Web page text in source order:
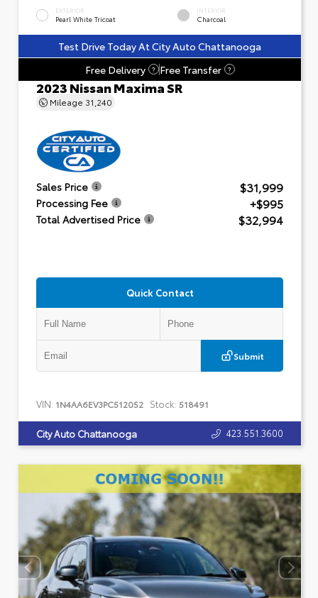
EXTERIOR
Pearl White Tricoat
INTERIOR
Charcoal
Test Drive Today At City Auto Chattanooga
Free Delivery
? Free Transfer ?
2023 Nissan Maxima SR
Mileage 31,240
Sales Price $31,999
Processing Fee +$995
Total Advertised Price $32,994
Quick Contact
Submit
VIN: 1N4AA6EV3PC512052 Stock: 518491
City Auto Chattanooga 423.551.3600